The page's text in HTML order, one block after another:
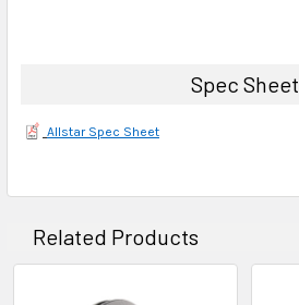
Spec Sheet
Allstar Spec Sheet
Related Products